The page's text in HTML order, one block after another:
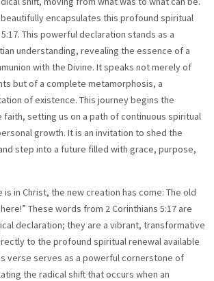
encapsulates this profound spiritual
This powerful declaration stands as a
understanding, revealing the essence of a
with the Divine. It speaks not merely of
but of a complete metamorphosis, a
of existence. This journey begins the
faith, setting us on a path of continuous spiritual
growth. It is an invitation to shed the
step into a future filled with grace, purpose,
is in Christ, the new creation has come: The old
These words from 2 Corinthians 5:17 are
declaration; they are a vibrant, transformative
to the profound spiritual renewal available
verse serves as a powerful cornerstone of
the radical shift that occurs when an